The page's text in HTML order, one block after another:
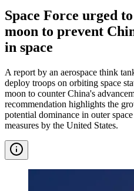
Space Force urged
moon to prevent
in space
A report by an aerospace think
deploy troops on orbiting space
moon to counter China's
recommendation highlights the
potential dominance in outer
measures by the United States.